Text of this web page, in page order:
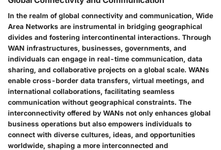
In the realm of global connectivity and communication, Wide
Area Networks are instrumental in bridging geographical
divides and fostering intercontinental interactions. Through
WAN infrastructures, businesses, governments, and
individuals can engage in real-time communication, data
sharing, and collaborative projects on a global scale. WANs
enable cross-border data transfers, virtual meetings, and
international collaborations, facilitating seamless
communication without geographical constraints. The
interconnectivity offered by WANs not only enhances global
business operations but also empowers individuals to
connect with diverse cultures, ideas, and opportunities
worldwide, shaping a more interconnected and